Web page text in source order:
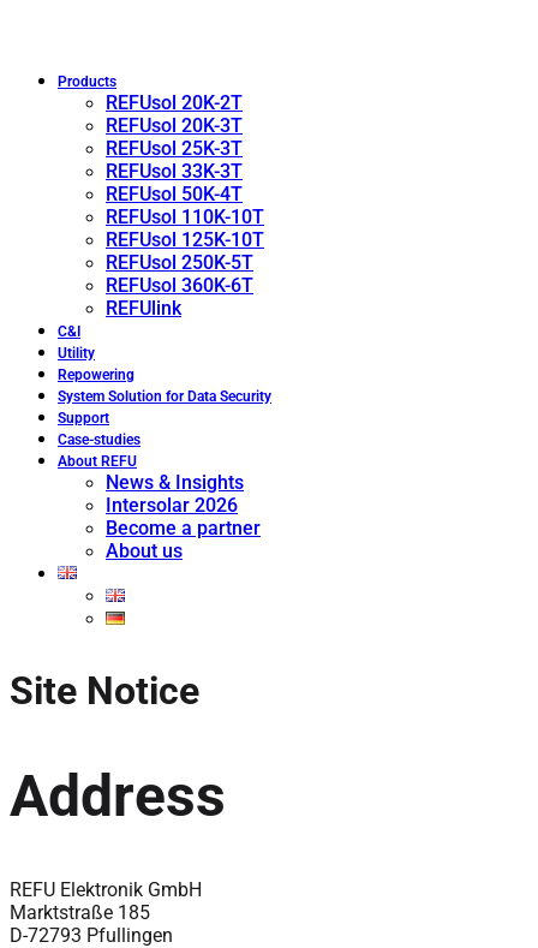
Products
REFUsol 20K-2T
REFUsol 20K-3T
REFUsol 25K-3T
REFUsol 33K-3T
REFUsol 50K-4T
REFUsol 110K-10T
REFUsol 125K-10T
REFUsol 250K-5T
REFUsol 360K-6T
REFUlink
C&I
Utility
Repowering
System Solution for Data Security
Support
Case-studies
About REFU
News & Insights
Intersolar 2026
Become a partner
About us
Site Notice
Address
REFU Elektronik GmbH
Marktstraße 185
D-72793 Pfullingen